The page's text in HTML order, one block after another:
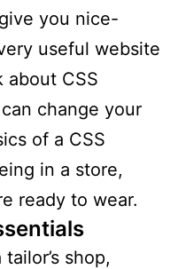
you nice-
useful website
about CSS
change your
of a CSS
in a store,
ready to wear.
shop,